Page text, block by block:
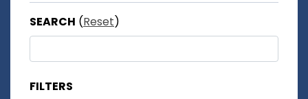
SEARCH (Reset)
FILTERS